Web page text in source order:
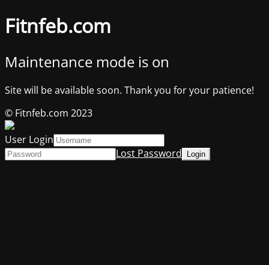
Fitnfeb.com
Maintenance mode is on
Site will be available soon. Thank you for your patience!
© Fitnfeb.com 2023
User Login
Lost Password